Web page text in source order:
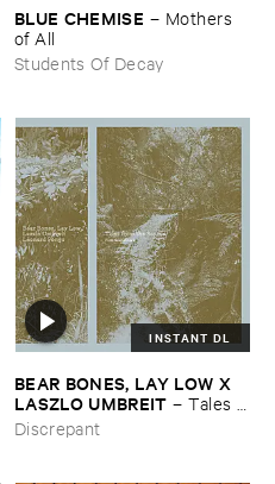
BLUE ​CHEMISE – Mothers ​
of ​All
Students Of Decay
INSTANT DL
BEAR ​BONES, ​LAY ​LOW ​X ​
LASZLO ​UMBREIT –Tales ​
from ​the ​Source ​OST
Discrepant